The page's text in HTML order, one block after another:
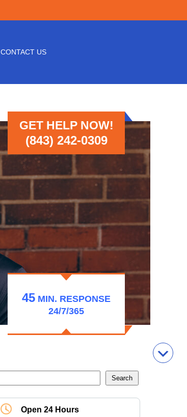
CONTACT US
GET HELP NOW!
(843) 242-0309
45 MIN. RESPONSE
24/7/365
Open 24 Hours